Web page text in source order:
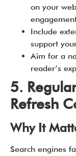
on your
Include
support
Aim for a
reader’s
5.
Refresh
Why It
Search engines